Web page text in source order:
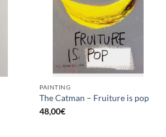
PAINTING
The Catman – Fruiture is pop
48,00€